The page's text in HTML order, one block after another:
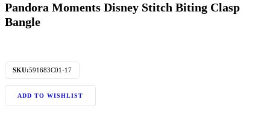
Pandora Moments Disney Stitch Biting Clasp
Bangle
SKU:591683C01-17
ADD TO WISHLIST